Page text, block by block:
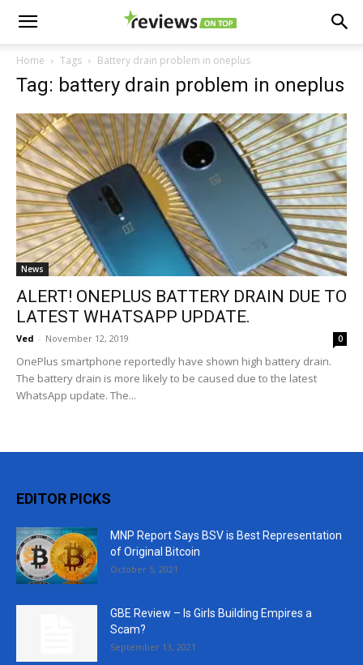
Home Tags Battery drain problem in oneplus
Tag: battery drain problem in oneplus
News
ALERT! ONEPLUS BATTERY DRAIN DUE TO
LATEST WHATSAPP UPDATE.
Ved - November 12, 2019 0
OnePlus smartphone reportedly have shown high battery drain.
The battery drain is more likely to be caused due to the latest
WhatsApp update. The...
EDITOR PICKS
MNP Report Says BSV is Best Representation
of Original Bitcoin
October 5, 2021
GBE Review – Is Girls Building Empires a
Scam?
September 13, 2021